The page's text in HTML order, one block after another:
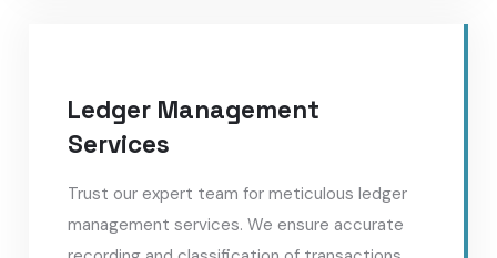
Ledger Management
Services
Trust our expert team for meticulous ledger
management services. We ensure accurate